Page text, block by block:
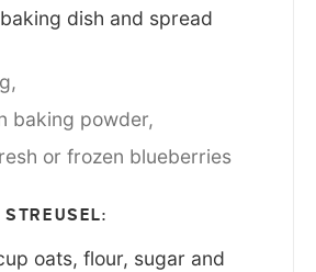
dish and spread
baking powder,
or frozen blueberries
STREUSEL:
oats, flour, sugar and